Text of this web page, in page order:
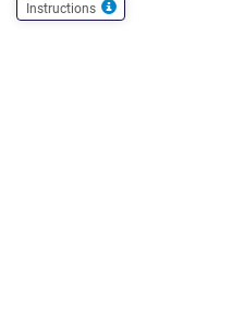
Instructions